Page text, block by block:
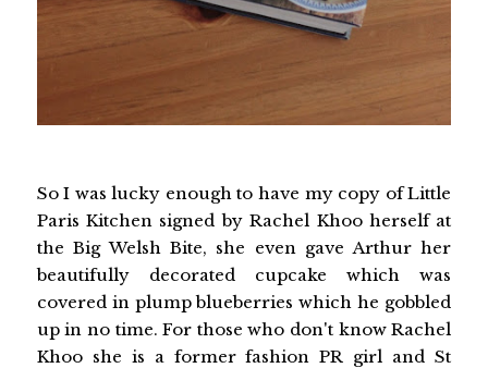
So I was lucky enough to have my copy of Little
Paris Kitchen signed by Rachel Khoo herself at
the Big Welsh Bite, she even gave Arthur her
beautifully decorated cupcake which was
covered in plump blueberries which he gobbled
up in no time. For those who don't know Rachel
Khoo she is a former fashion PR girl and St